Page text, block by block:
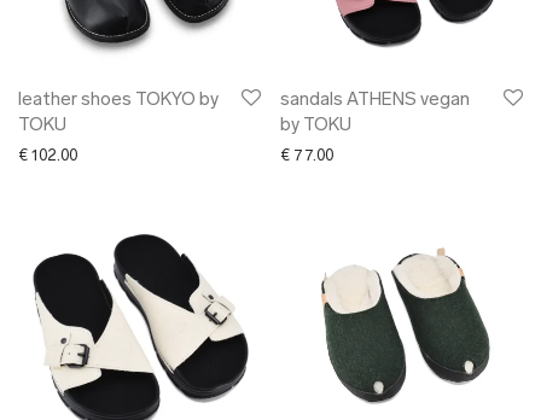
✖ SALE
Maarit Pöör
leather shoes TOKYO by
TOKU
€ 102.00
sandals ATHENS vegan
by TOKU
€ 77.00